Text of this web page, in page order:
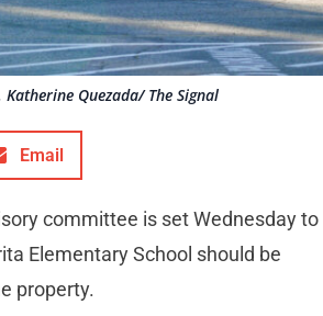
Quezada/ The Signal
Email
committee is set Wednesday to
Elementary School should be
property.